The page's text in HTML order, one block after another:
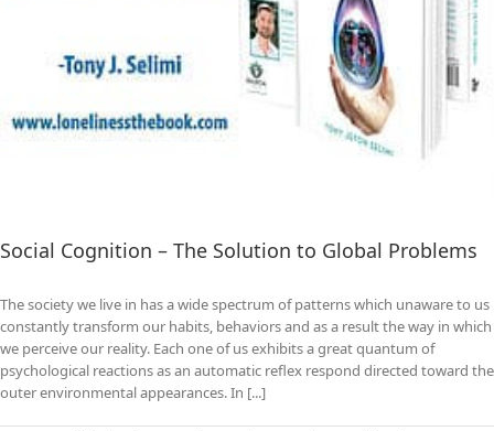
Social Cognition – The Solution to Global Problems
The society we live in has a wide spectrum of patterns which unaware to us
constantly transform our habits, behaviors and as a result the way in which
we perceive our reality. Each one of us exhibits a great quantum of
psychological reactions as an automatic reflex respond directed toward the
outer environmental appearances. In [...]